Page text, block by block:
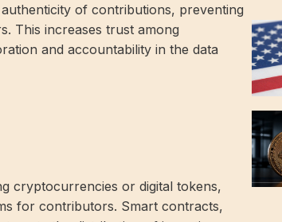
of contributions, preventing
This increases trust among
and accountability in the data
cryptocurrencies or digital tokens,
for contributors. Smart contracts,